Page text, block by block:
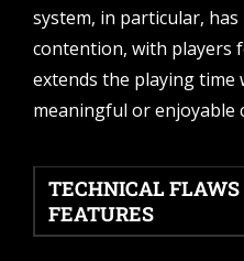
system, in particular,
contention, with players
extends the playing time
meaningful or enjoyable
TECHNICAL
FEATURES